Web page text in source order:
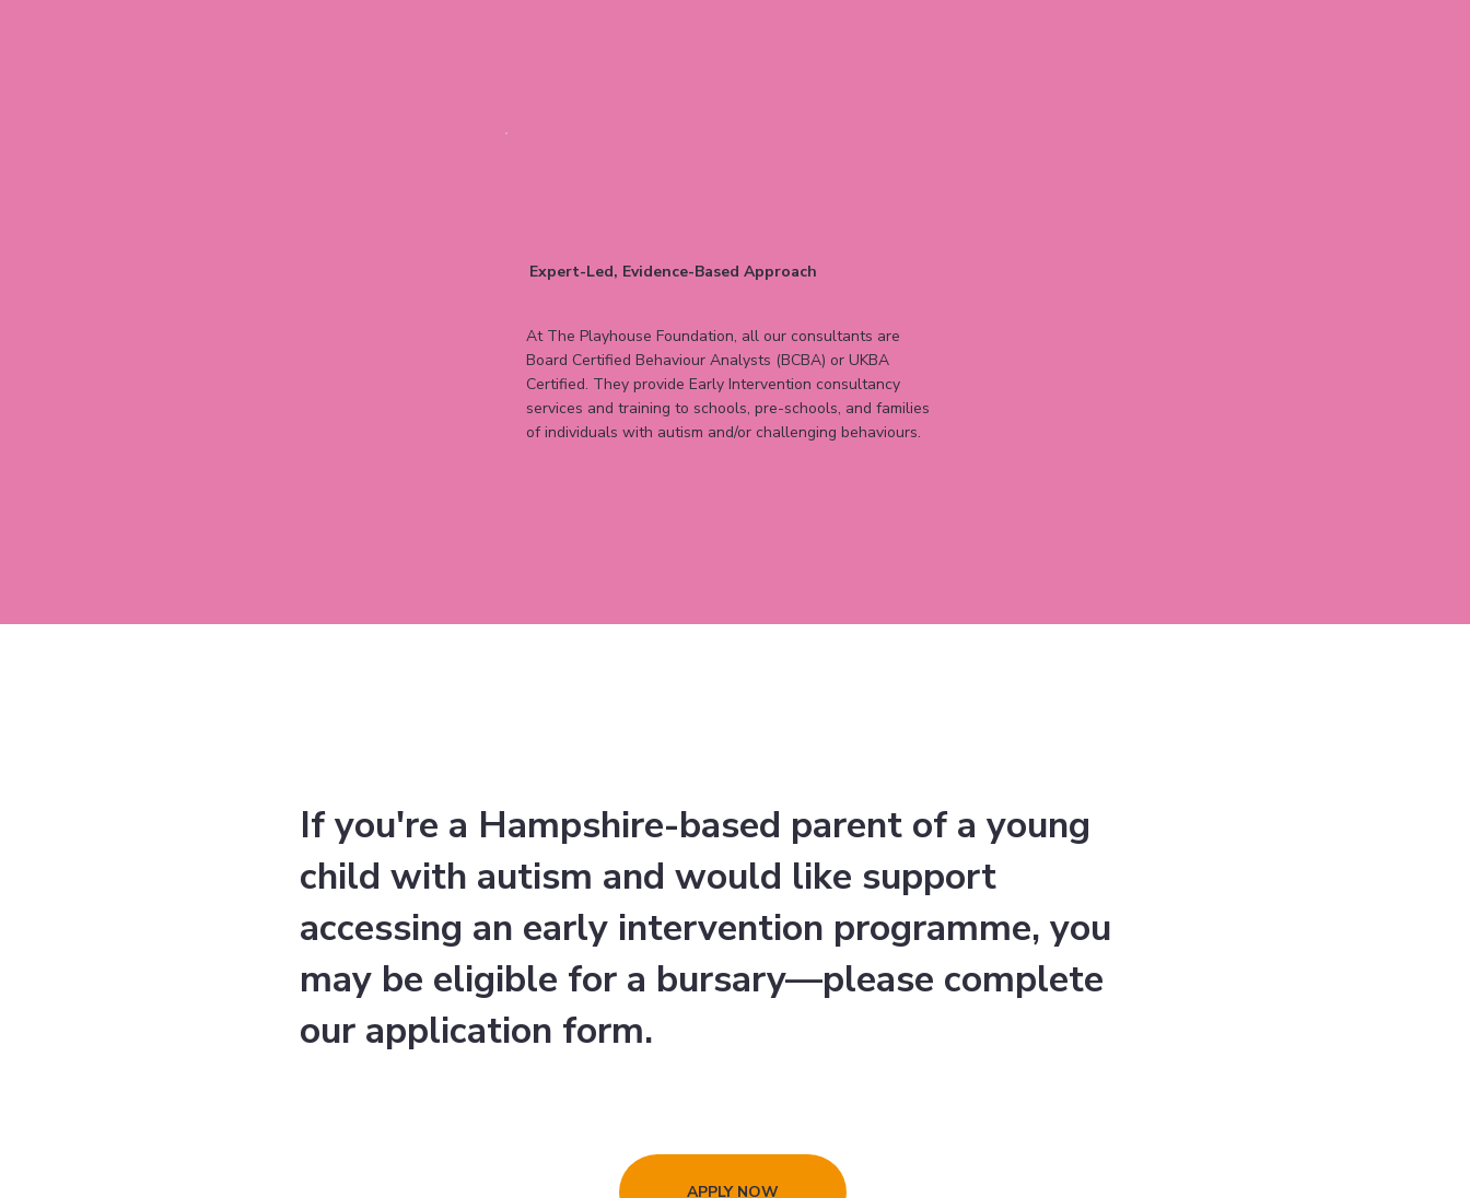
If you're a Hampshire-based parent of a young
child with autism and would like support
accessing an early intervention programme, you
may be eligible for a bursary—please complete
our application form.
APPLY NOW
Expert-Led, Evidence-Based Approach
At The Playhouse Foundation, all our consultants are
Board Certified Behaviour Analysts (BCBA) or UKBA
Certified. They provide Early Intervention consultancy
services and training to schools, pre-schools, and families
of individuals with autism and/or challenging behaviours.